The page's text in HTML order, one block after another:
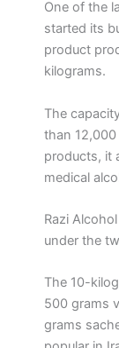
One of the
started its
product
kilograms.
The
than
products, it
medical
Razi
under the
The 10-
500 grams
grams